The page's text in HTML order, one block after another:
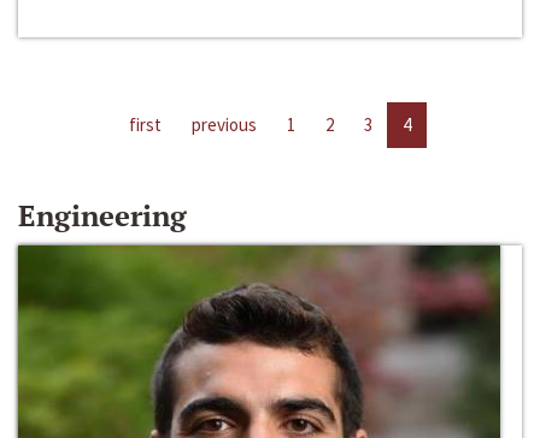
first previous 1 2 3 4
Engineering